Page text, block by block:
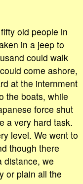
old people in
in a jeep to
could walk
come ashore,
at the internment
the boats, while
force shut
a very hard task.
level. We went to
though there
distance, we
or plain all the